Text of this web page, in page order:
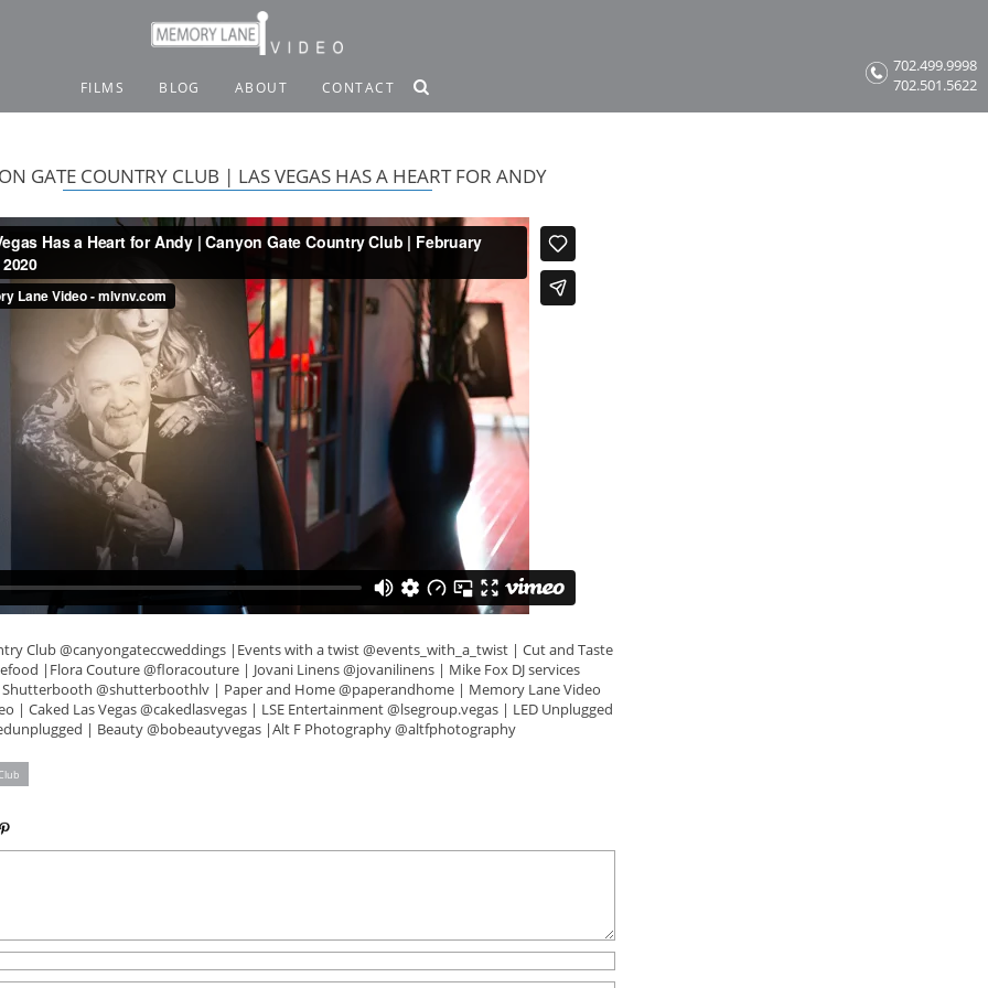
FILMS BLOG ABOUT CONTACT
702.499.9998
702.501.5622
GATE COUNTRY CLUB | LAS VEGAS HAS A HEART FOR ANDY
Club @canyongateccweddings |Events with a twist @events_with_a_twist | Cut and Taste
|Flora Couture @floracouture | Jovani Linens @jovanilinens | Mike Fox DJ services
@shutterboothlv | Paper and Home @paperandhome | Memory Lane Video
| Caked Las Vegas @cakedlasvegas | LSE Entertainment @lsegroup.vegas | LED Unplugged
| Beauty @bobeautyvegas |Alt F Photography @altfphotography